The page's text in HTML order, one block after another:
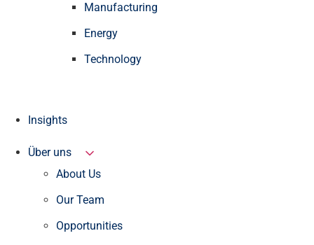
Manufacturing
Energy
Technology
Insights
Über uns
About Us
Our Team
Opportunities